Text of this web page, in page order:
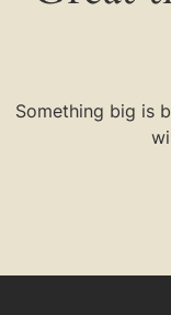
Something big is